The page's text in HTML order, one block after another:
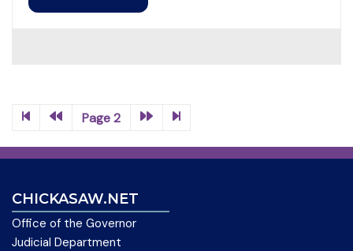
Page 2
CHICKASAW.NET
Office of the Governor
Judicial Department